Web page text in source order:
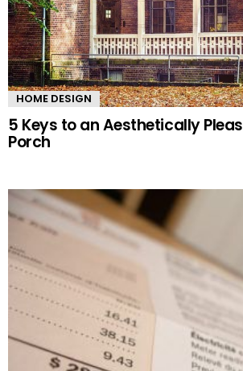
HOME DESIGN
5 Keys to an Aesthetically
Porch